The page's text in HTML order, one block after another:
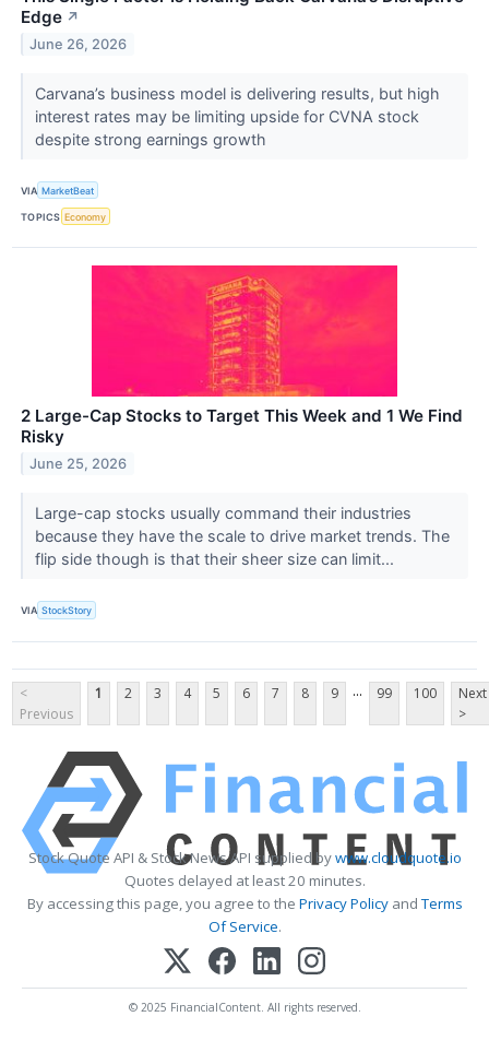
Edge ↗
June 26, 2026
Carvana’s business model is delivering results, but high
interest rates may be limiting upside for CVNA stock
despite strong earnings growth
VIA MarketBeat
TOPICS Economy
2 Large-Cap Stocks to Target This Week and 1 We Find
Risky
June 25, 2026
Large-cap stocks usually command their industries
because they have the scale to drive market trends. The
flip side though is that their sheer size can limit...
VIA StockStory
<
Previous
1 2 3 4 5 6 7 8 9 ... 99 100
Next
>
Stock Quote API & Stock News API supplied bywww.cloudquote.io
Quotes delayed at least 20 minutes.
By accessing this page, you agree to the Privacy PolicyandTerms
Of Service.
© 2025 FinancialContent. All rights reserved.